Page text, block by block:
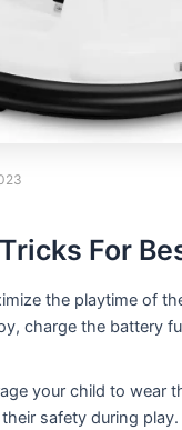
For
the playtime of
charge the battery
your child to wear
safety during play.